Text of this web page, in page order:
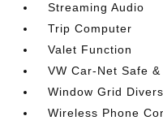
Streaming Audio
Trip Computer
Valet Function
VW Car-Net Safe
Window Grid
Wireless Phone